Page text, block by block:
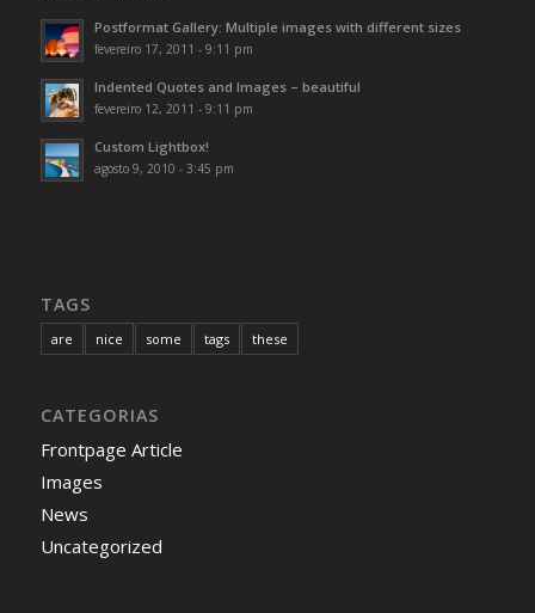
Postformat Gallery: Multiple images with different sizes
fevereiro 17, 2011 - 9:11 pm
Indented Quotes and Images – beautiful
fevereiro 12, 2011 - 9:11 pm
Custom Lightbox!
agosto 9, 2010 - 3:45 pm
TAGS
are nice some tags these
CATEGORIAS
Frontpage Article
Images
News
Uncategorized